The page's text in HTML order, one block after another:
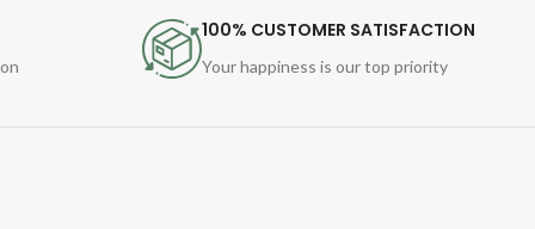
100% CUSTOMER SATISFACTION
Your happiness is our top priority